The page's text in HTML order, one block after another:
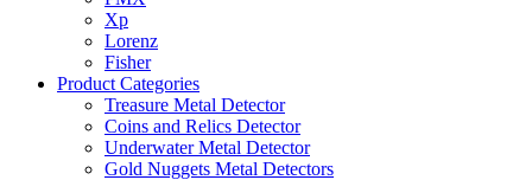
Xp
Lorenz
Fisher
Product Categories
Treasure Metal Detector
Coins and Relics Detector
Underwater Metal Detector
Gold Nuggets Metal Detectors